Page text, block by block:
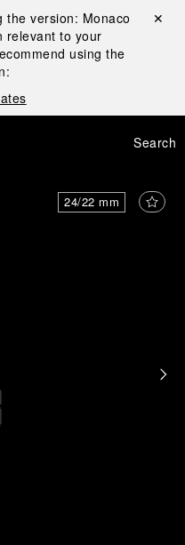
the version: Monaco
relevant to your
using the
Close ✕
Search
24/22 mm